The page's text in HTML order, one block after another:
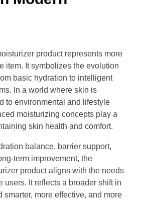
product represents more
item. It symbolizes the evolution
basic hydration to intelligent
In a world where skin is
to environmental and lifestyle
moisturizing concepts play a
skin health and comfort.
balance, barrier support,
term improvement, the
product aligns with the needs
users. It reflects a broader shift in
smarter, more effective, and more